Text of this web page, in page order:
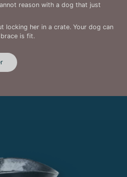
reason with a dog that just
locking her in a crate. Your dog can
is fit.